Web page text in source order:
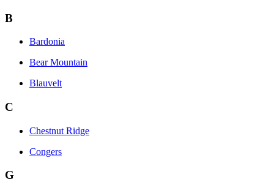
B
Bardonia
Bear Mountain
Blauvelt
C
Chestnut Ridge
Congers
G